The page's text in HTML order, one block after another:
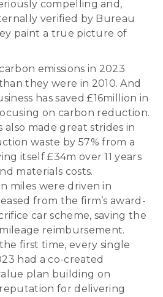
compelling and,
verified by Bureau
paint a true picture of
emissions in 2023
they were in 2010. And
has saved £16million in
on carbon reduction.
also made great strides in
waste by 57% from a
itself £34m over 11 years
materials costs.
miles were driven in
from the firm’s award-
car scheme, saving the
reimbursement.
first time, every single
had a co-created
plan building on
for delivering